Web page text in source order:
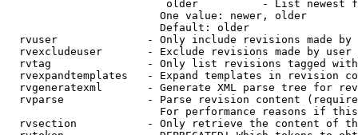
older          - List newest
                        One value: newer, older
                        Default: older
rvuser              - Only include revisions made by
rvexcludeuser       - Exclude revisions made by user
rvtag               - Only list revisions tagged
rvexpandtemplates   - Expand templates in revision
rvgeneratexml       - Generate XML parse tree for
rvparse             - Parse revision content
For performance reasons if
rvsection           - Only retrieve the content of